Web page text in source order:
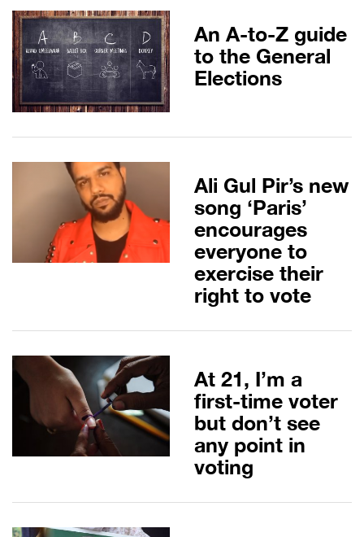
An A-to-Z guide
to the General
Elections
Ali Gul Pir’s new
song ‘Paris’
encourages
everyone to
exercise their
right to vote
At 21, I’m a
first-time voter
but don’t see
any point in
voting